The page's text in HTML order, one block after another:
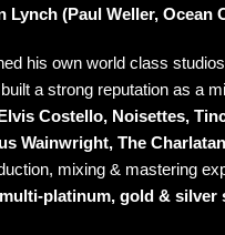
Lynch (Paul Weller, Ocean
his own world class studios
a strong reputation as a
Costello, Noisettes,
Wainwright, The
mixing & mastering
multi-platinum, gold & silver